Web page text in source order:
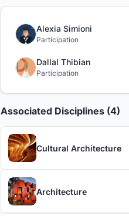
Alexia Simioni
Participation
Dallal Thibian
Participation
Associated Disciplines (4)
Cultural Architecture
Architecture